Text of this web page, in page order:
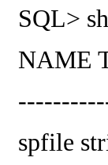
SQL>
NAME
spfile